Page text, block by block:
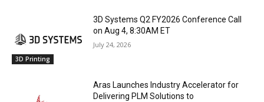
3D Printing
3D Systems Q2 FY2026 Conference Call
on Aug 4, 8:30AM ET
July 24, 2026
Aras Launches Industry Accelerator for
Delivering PLM Solutions to